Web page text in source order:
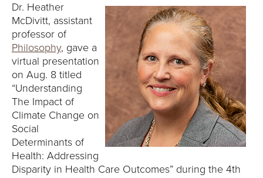
U
R
U
N
Dr. Heather
McDivitt, assistant
professor of
Philosophy, gave a
virtual presentation
on Aug. 8 titled
“Understanding
The Impact of
Climate Change on
Social
Determinants of
Health: Addressing
Disparity in Health Care Outcomes” during the 4th